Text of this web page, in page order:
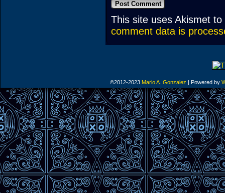
This site uses Akismet
comment data is
©2012-2023 Mario A. Gonzalez Powered by